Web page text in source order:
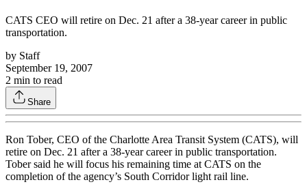
CATS CEO will retire on Dec. 21 after a 38-year career in public
transportation.
by Staff
September 19, 2007
2 min to read
Share
Ron Tober, CEO of the Charlotte Area Transit System (CATS), will
retire on Dec. 21 after a 38-year career in public transportation.
Tober said he will focus his remaining time at CATS on the
completion of the agency’s South Corridor light rail line.